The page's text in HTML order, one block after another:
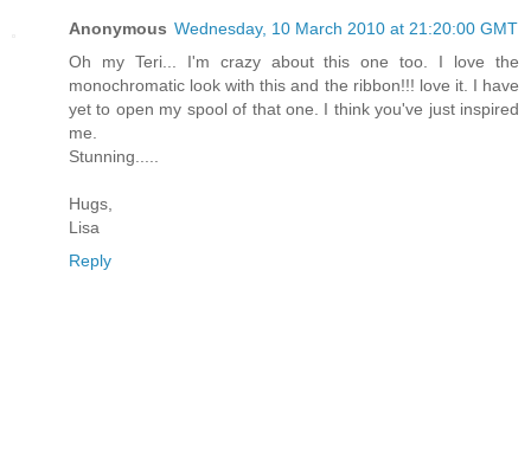
Anonymous Wednesday, 10 March 2010 at 21:20:00 GMT
Oh my Teri... I'm crazy about this one too. I love the
monochromatic look with this and the ribbon!!! love it. I have
yet to open my spool of that one. I think you've just inspired
me.
Stunning.....
Hugs,
Lisa
Reply